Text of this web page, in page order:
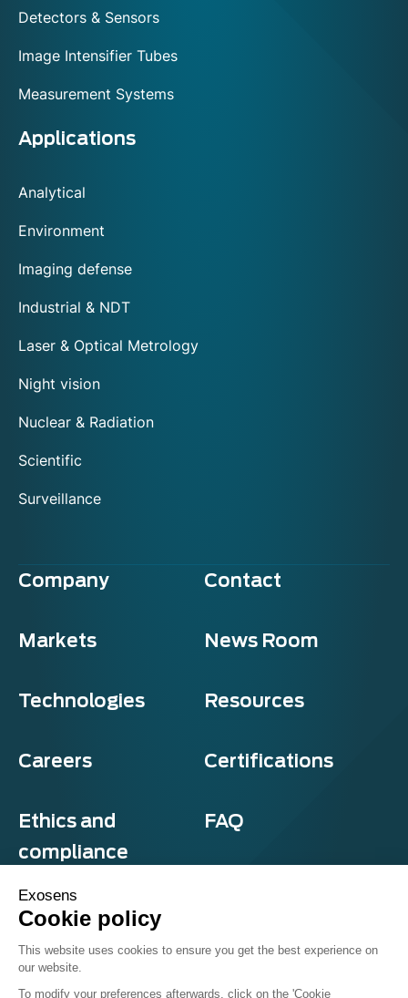
Detectors & Sensors
Image Intensifier Tubes
Measurement Systems
Applications
Analytical
Environment
Imaging defense
Industrial & NDT
Laser & Optical Metrology
Night vision
Nuclear & Radiation
Scientific
Surveillance
Company Contact
Markets News Room
Technologies Resources
Careers Certifications
Ethics and
compliance
FAQ
Terms & Conditions
© Exosens 2026, All Rights Reserved.
Exosens
Cookie policy
This website uses cookies to ensure you get the best experience on
our website.
To modify your preferences afterwards, click on the 'Cookie